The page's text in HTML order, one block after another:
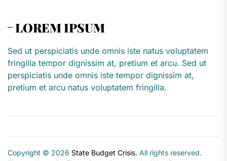
LOREM IPSUM
Sed ut perspiciatis unde omnis iste natus voluptatem
fringilla tempor dignissim at, pretium et arcu. Sed ut
perspiciatis unde omnis iste tempor dignissim at,
pretium et arcu natus voluptatem fringilla.
Copyright © 2026 State Budget Crisis. All rights reserved.